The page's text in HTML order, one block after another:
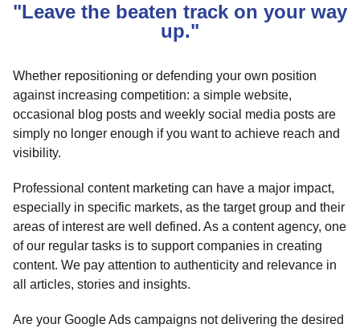
"Leave the beaten track on your way
up."
Whether repositioning or defending your own position
against increasing competition: a simple website,
occasional blog posts and weekly social media posts are
simply no longer enough if you want to achieve reach and
visibility.
Professional content marketing can have a major impact,
especially in specific markets, as the target group and their
areas of interest are well defined. As a content agency, one
of our regular tasks is to support companies in creating
content. We pay attention to authenticity and relevance in
all articles, stories and insights.
Are your Google Ads campaigns not delivering the desired